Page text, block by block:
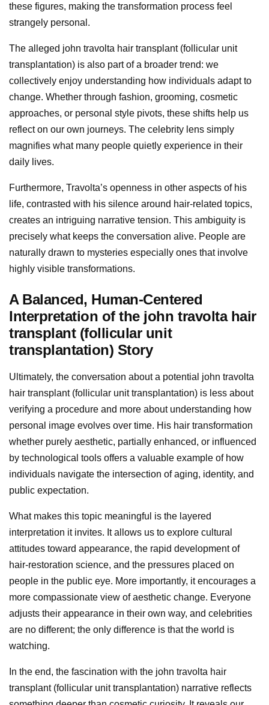
these figures, making the transformation process feel
strangely personal.
The alleged john travolta hair transplant (follicular unit
transplantation) is also part of a broader trend: we
collectively enjoy understanding how individuals adapt to
change. Whether through fashion, grooming, cosmetic
approaches, or personal style pivots, these shifts help us
reflect on our own journeys. The celebrity lens simply
magnifies what many people quietly experience in their
daily lives.
Furthermore, Travolta’s openness in other aspects of his
life, contrasted with his silence around hair-related topics,
creates an intriguing narrative tension. This ambiguity is
precisely what keeps the conversation alive. People are
naturally drawn to mysteries especially ones that involve
highly visible transformations.
A Balanced, Human-Centered
Interpretation of the john travolta hair
transplant (follicular unit
transplantation) Story
Ultimately, the conversation about a potential john travolta
hair transplant (follicular unit transplantation) is less about
verifying a procedure and more about understanding how
personal image evolves over time. His hair transformation
whether purely aesthetic, partially enhanced, or influenced
by technological tools offers a valuable example of how
individuals navigate the intersection of aging, identity, and
public expectation.
What makes this topic meaningful is the layered
interpretation it invites. It allows us to explore cultural
attitudes toward appearance, the rapid development of
hair-restoration science, and the pressures placed on
people in the public eye. More importantly, it encourages a
more compassionate view of aesthetic change. Everyone
adjusts their appearance in their own way, and celebrities
are no different; the only difference is that the world is
watching.
In the end, the fascination with the john travolta hair
transplant (follicular unit transplantation) narrative reflects